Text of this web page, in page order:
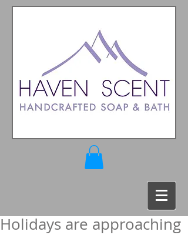
Holidays are approaching